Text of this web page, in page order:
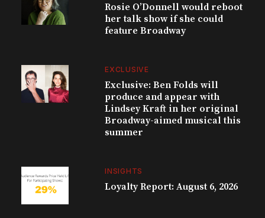
Rosie O’Donnell would reboot
her talk show if she could
feature Broadway
EXCLUSIVE
Exclusive: Ben Folds will
produce and appear with
Lindsey Kraft in her original
Broadway-aimed musical this
summer
INSIGHTS
Loyalty Report: August 6, 2026